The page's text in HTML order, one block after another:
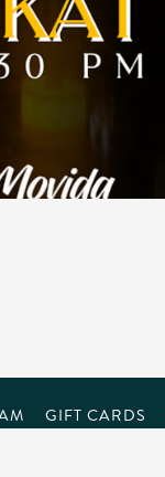
GIFT CARDS